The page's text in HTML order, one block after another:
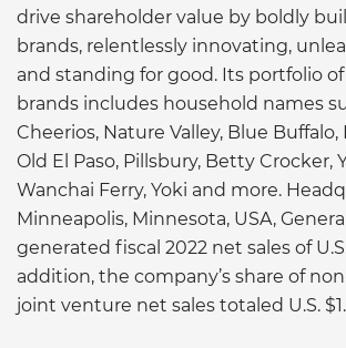
drive shareholder value by boldly
brands, relentlessly innovating,
and standing for good. Its portfolio
brands includes household names
Cheerios, Nature Valley, Blue Buffalo,
Old El Paso, Pillsbury, Betty Crocker,
Wanchai Ferry, Yoki and more.
Minneapolis, Minnesota, USA,
generated fiscal 2022 net sales of
addition, the company’s share of
joint venture net sales totaled U.S.